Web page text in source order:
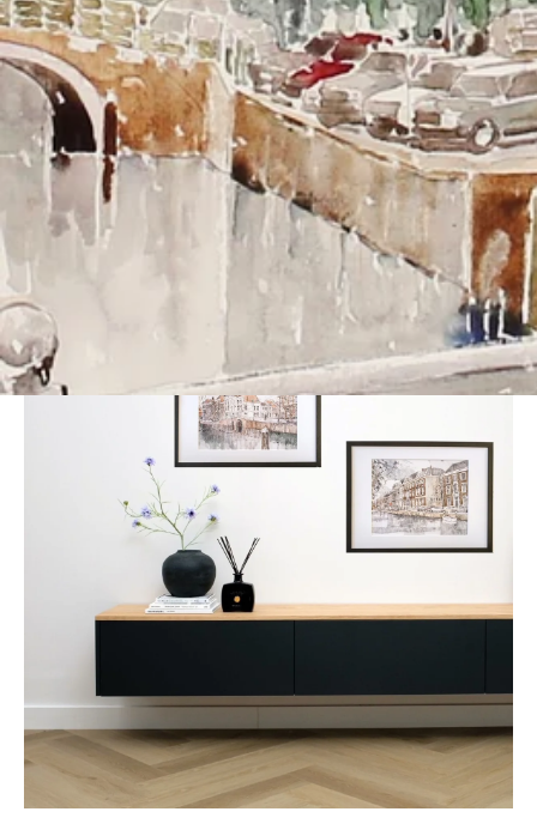
Building, Rapenburg, and Zijlpoort.
Perfect as a personal gift for alumni, Leiden enthusiasts,
new residents, or anyone who feels connected to this
special city. Also ideal as a stylish corporate gift for
companies that want to exude quality and local pride.
Available:
- 50x70 cm both framed and loose
- 30x40 cm in frame